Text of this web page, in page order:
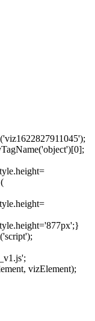
vizElement);